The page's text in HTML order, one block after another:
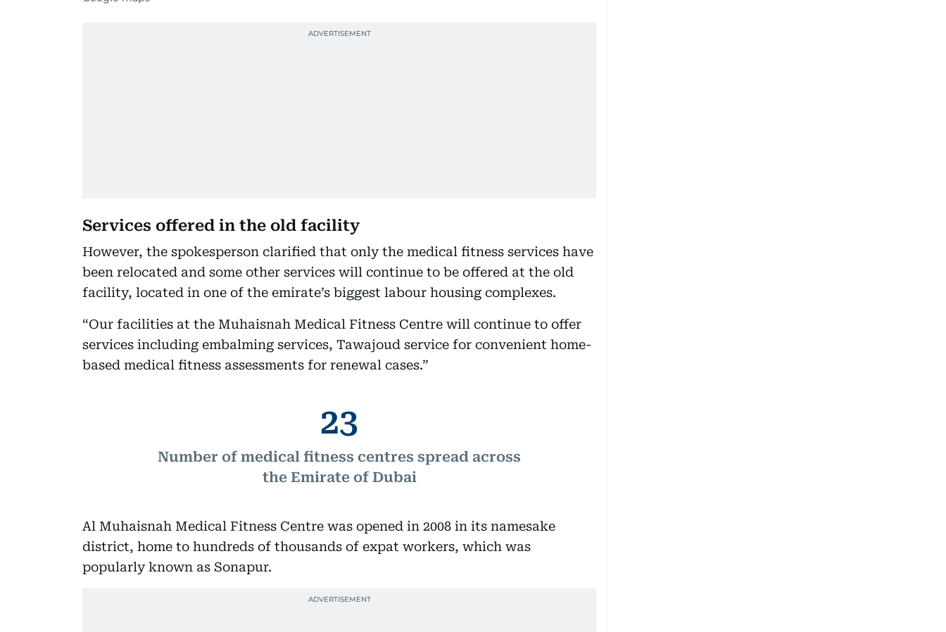
Services offered in the old facility
However, the spokesperson clarified that only the medical fitness services have
been relocated and some other services will continue to be offered at the old
facility, located in one of the emirate’s biggest labour housing complexes.
“Our facilities at the Muhaisnah Medical Fitness Centre will continue to offer
services including embalming services, Tawajoud service for convenient home-
based medical fitness assessments for renewal cases.”
23
Number of medical fitness centres spread across
the Emirate of Dubai
Al Muhaisnah Medical Fitness Centre was opened in 2008 in its namesake
district, home to hundreds of thousands of expat workers, which was
popularly known as Sonapur.